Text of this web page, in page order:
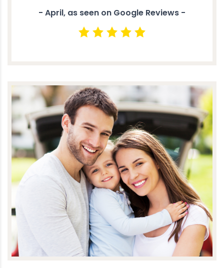
- April, as seen on Google Reviews -